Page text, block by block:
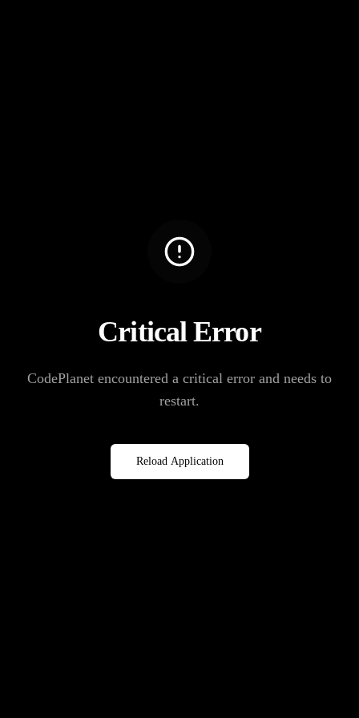
Critical Error
CodePlanet encountered a critical error and needs to
restart.
Reload Application